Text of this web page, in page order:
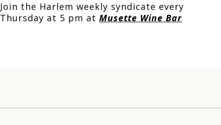
Join the Harlem weekly syndicate every
Thursday at 5 pm at Musette Wine Bar